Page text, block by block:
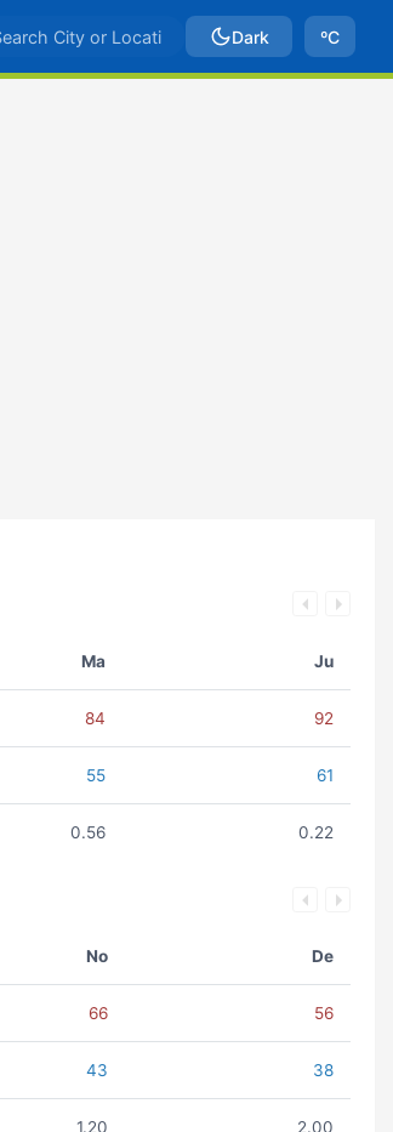
Dark ºC
Ma Ju
84 92
55 61
0.56 0.22
No De
66 56
43 38
1.20 2.00